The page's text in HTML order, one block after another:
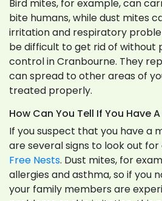
Bird mites, for example, can
bite humans, while dust mites
irritation and respiratory
be difficult to get rid of without
control in Cranbourne. They
can spread to other areas of
treated properly.
How Can You Tell If You Have
If you suspect that you have a
are several signs to look out
Free Nests. Dust mites, for
allergies and asthma, so if you
your family members are